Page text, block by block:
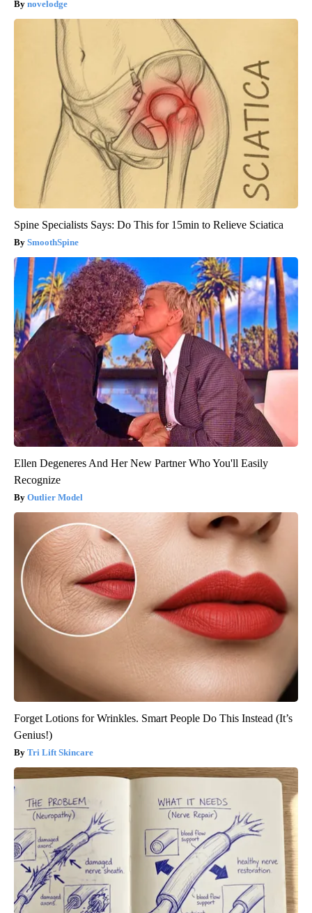
novelodge
Spine Specialists Says: Do This for 15min to Relieve Sciatica
SmoothSpine
Ellen Degeneres And Her New Partner Who You'll Easily
Recognize
Outlier Model
Forget Lotions for Wrinkles. Smart People Do This Instead (It’s
Genius!)
Tri Lift Skincare